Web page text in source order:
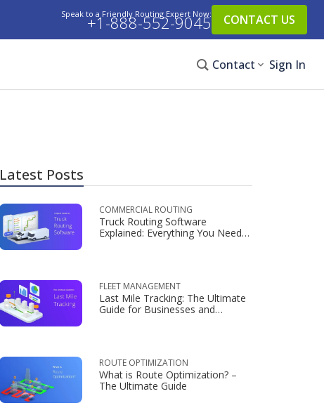
Speak to a Friendly Routing Expert Now:
+1-888-552-9045 CONTACT US
Contact Sign In
Latest Posts
COMMERCIAL ROUTING
Truck Routing Software
Explained: Everything You Need
to Know
FLEET MANAGEMENT
Last Mile Tracking: The Ultimate
Guide for Businesses and
ROUTE OPTIMIZATION
What is Route Optimization? –
The Ultimate Guide